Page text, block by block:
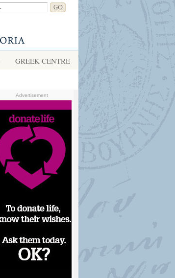
GREEK CENTRE
Advertisement